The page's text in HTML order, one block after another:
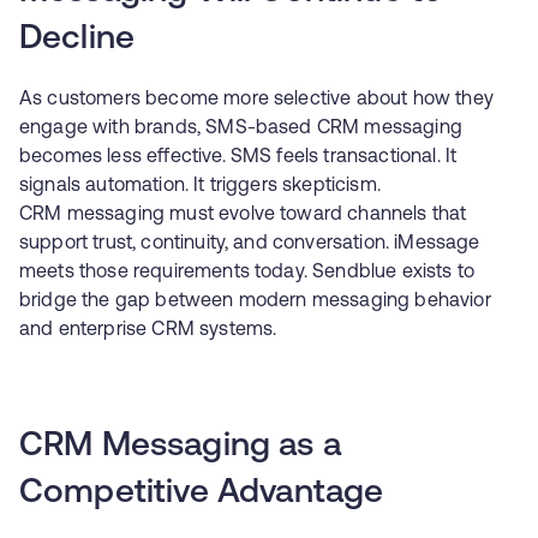
Decline
As customers become more selective about how they
engage with brands, SMS-based CRM messaging
becomes less effective. SMS feels transactional. It
signals automation. It triggers skepticism.
CRM messaging must evolve toward channels that
support trust, continuity, and conversation. iMessage
meets those requirements today. Sendblue exists to
bridge the gap between modern messaging behavior
and enterprise CRM systems.
CRM Messaging as a
Competitive Advantage